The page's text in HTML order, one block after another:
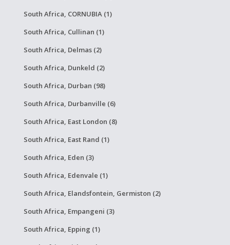
South Africa, CORNUBIA (1)
South Africa, Cullinan (1)
South Africa, Delmas (2)
South Africa, Dunkeld (2)
South Africa, Durban (98)
South Africa, Durbanville (6)
South Africa, East London (8)
South Africa, East Rand (1)
South Africa, Eden (3)
South Africa, Edenvale (1)
South Africa, Elandsfontein, Germiston (2)
South Africa, Empangeni (3)
South Africa, Epping (1)